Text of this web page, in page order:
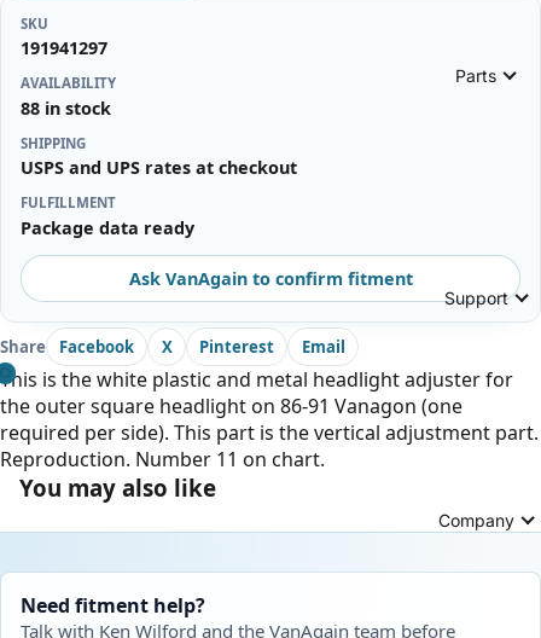
Parts
Support
Company
SKU
191941297
AVAILABILITY
88 in stock
SHIPPING
USPS and UPS rates at checkout
FULFILLMENT
Package data ready
Ask VanAgain to confirm fitment
Share Facebook X Pinterest Email
This is the white plastic and metal headlight adjuster for
the outer square headlight on 86-91 Vanagon (one
required per side). This part is the vertical adjustment part.
Reproduction. Number 11 on chart.
You may also like
Need fitment help?
Talk with Ken Wilford and the VanAgain team before